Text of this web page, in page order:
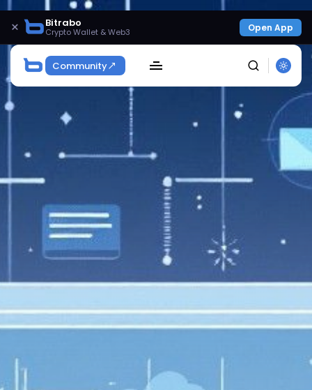
× Bitrabo
Crypto Wallet & Web3 Open App
Community
SEARCH
Get Exclusive Access
Be the first to spot new listings, catch hidden
plays to earning tips — this is where crypto gets real.
Join the Community